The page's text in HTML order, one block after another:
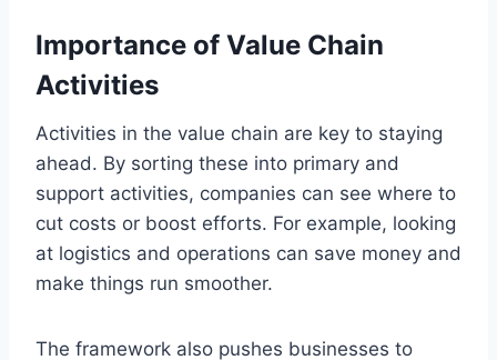
Importance of Value Chain
Activities
Activities in the value chain are key to staying
ahead. By sorting these into primary and
support activities, companies can see where to
cut costs or boost efforts. For example, looking
at logistics and operations can save money and
make things run smoother.
The framework also pushes businesses to